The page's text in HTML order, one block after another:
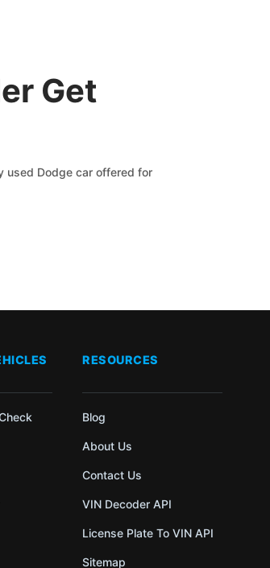
Get
used Dodge car offered for
RESOURCES
Blog
About Us
Contact Us
VIN Decoder API
License Plate To VIN API
Sitemap